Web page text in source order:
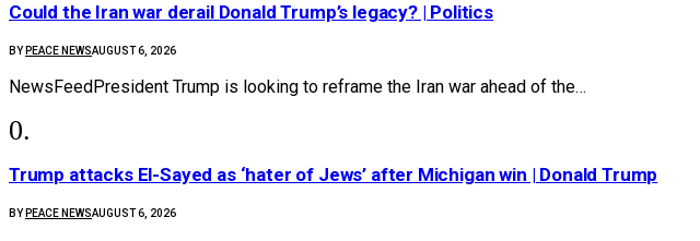
Could the Iran war derail Donald Trump’s legacy? | Politics
BY PEACE NEWSAUGUST 6, 2026
NewsFeedPresident Trump is looking to reframe the Iran war ahead of the…
Trump attacks El-Sayed as ‘hater of Jews’ after Michigan win | Donald Trump
BY PEACE NEWSAUGUST 6, 2026